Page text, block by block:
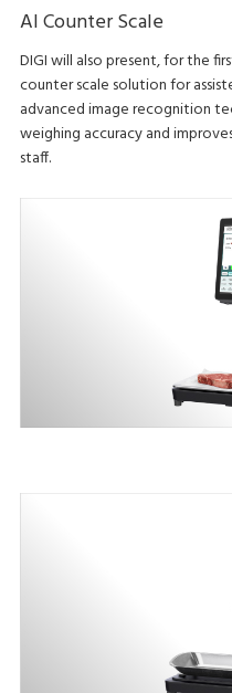
AI Counter Scale
DIGI will also present, for the
counter scale solution for
advanced image recognition
weighing accuracy and
staff.